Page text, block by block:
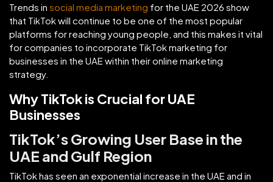
Trends in social media marketing for the UAE 2026 show
that TikTok will continue to be one of the most popular
platforms for reaching young people, and this makes it vital
for companies to incorporate TikTok marketing for
businesses in the UAE within their online marketing
strategy.
Why TikTok is Crucial for UAE
Businesses
TikTok’s Growing User Base in the
UAE and Gulf Region
TikTok has seen an exponential increase in the UAE and in